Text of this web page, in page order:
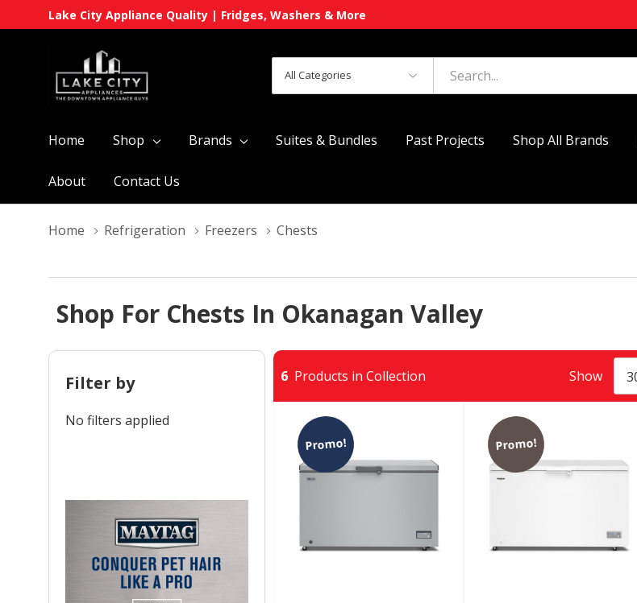
Lake City Appliance Quality | Fridges, Washers & More
Categories
Search
Home Shop Brands Suites & Bundles Past Projects Shop All Brands
About Contact Us
Home Refrigeration Freezers Chests
Shop For Chests In Okanagan Valley
Filter by
No filters applied
6 Products in Collection Show
Promo! Promo!